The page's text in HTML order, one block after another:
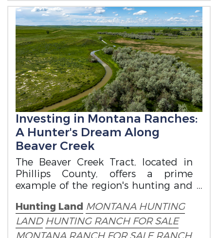
Investing in Montana Ranches:
A Hunter's Dream Along
Beaver Creek
The Beaver Creek Tract, located in
Phillips County, offers a prime
example of the region's hunting and
Hunting Land MONTANA HUNTING
LAND HUNTING RANCH FOR SALE